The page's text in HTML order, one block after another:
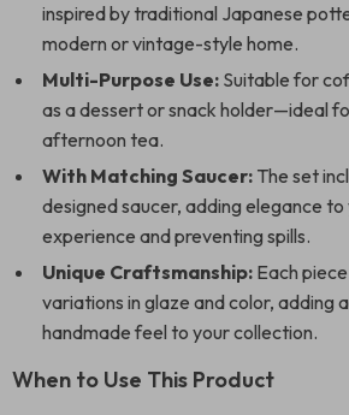
inspired by traditional Japanese
modern or vintage-style home.
Multi-Purpose Use: Suitable for
as a dessert or snack holder—ideal
afternoon tea.
With Matching Saucer: The set
designed saucer, adding elegance
experience and preventing spills.
Unique Craftsmanship: Each
variations in glaze and color, adding
handmade feel to your collection.
When to Use This Product